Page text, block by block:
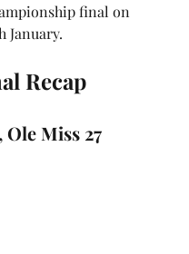
final on
January.
Recap
Ole Miss 27